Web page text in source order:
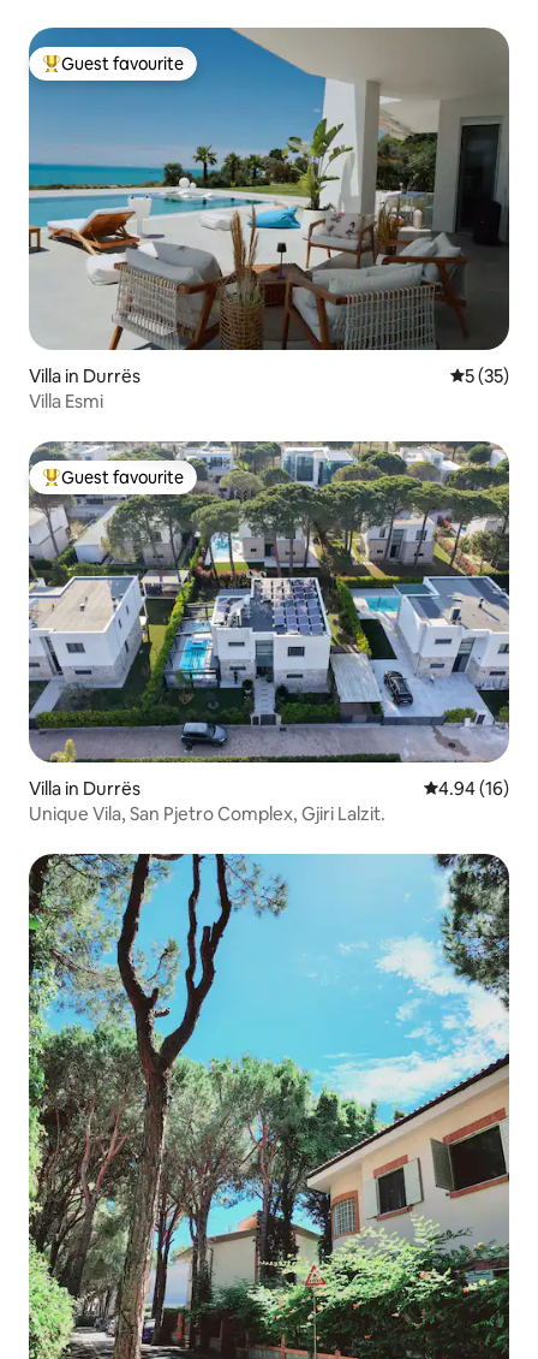
Top guest favourite
Guest favourite
Villa in Durrës 5 out of 5
5 (35)
Villa Esmi
Top guest favourite
Guest favourite
Villa in Durrës 4.94 out of 5
4.94 (16)
Unique Vila, San Pjetro Complex, Gjiri Lalzit.